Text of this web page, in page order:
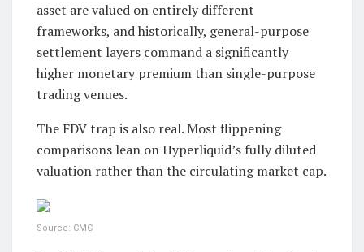
asset are valued on entirely different
frameworks, and historically, general-purpose
settlement layers command a significantly
higher monetary premium than single-purpose
trading venues.
The FDV trap is also real. Most flippening
comparisons lean on Hyperliquid’s fully diluted
valuation rather than the circulating market cap.
Source: CMC